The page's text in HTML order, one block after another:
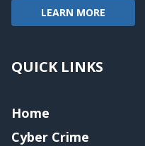
LEARN MORE
QUICK LINKS
Home
Cyber Crime